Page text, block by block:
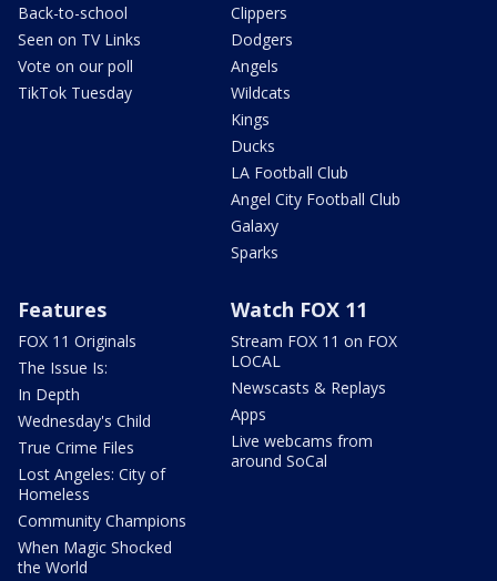
Back-to-school
Seen on TV Links
Vote on our poll
TikTok Tuesday
Clippers
Dodgers
Angels
Wildcats
Kings
Ducks
LA Football Club
Angel City Football Club
Galaxy
Sparks
Features
FOX 11 Originals
The Issue Is:
In Depth
Wednesday's Child
True Crime Files
Lost Angeles: City of
Homeless
Community Champions
When Magic Shocked
the World
Watch FOX 11
Stream FOX 11 on FOX
LOCAL
Newscasts & Replays
Apps
Live webcams from
around SoCal